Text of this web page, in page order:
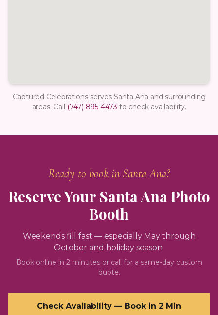
Captured Celebrations serves Santa Ana and surrounding
areas. Call (747) 895-4473 to check availability.
Ready to book in Santa Ana?
Reserve Your Santa AnaPhoto
Booth
Weekends fill fast — especially May through
October and holiday season.
Book online in 2 minutes or call for a same-day custom
quote.
Check Availability — Book in 2 Min